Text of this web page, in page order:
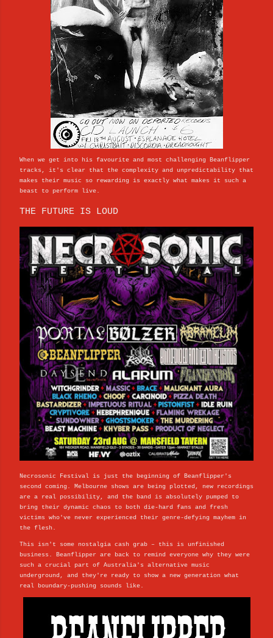
When we get into his favourite and most challenging Beanflipper
tracks, it's clear that the complexity and unpredictability that
makes their music so rewarding is exactly what makes it such a
beast to perform live.
THE FUTURE IS LOUD
Necrosonic Festival is just the beginning of Beanflipper's
second coming. Melbourne shows are being plotted, new recordings
are a real possibility, and the band is absolutely pumped to
bring their dynamic chaos to both die-hard fans and fresh
victims who've never experienced their genre-defying mayhem in
the flesh.
This isn't some nostalgia cash grab – this is unfinished
business. Beanflipper are back to remind everyone why they were
such a crucial part of Australia's alternative music
underground, and they're ready to show a new generation what
real boundary-pushing sounds like.